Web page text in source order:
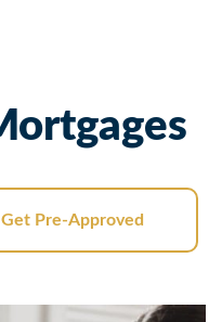
Get Pre-Approved